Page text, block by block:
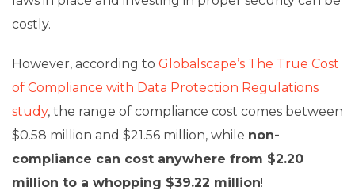
costly.
However, according to Globalscape’s The True Cost
of Compliance with Data Protection Regulations
study, the range of compliance cost comes between
$0.58 million and $21.56 million, while non-
compliance can cost anywhere from $2.20
million to a whopping $39.22 million!